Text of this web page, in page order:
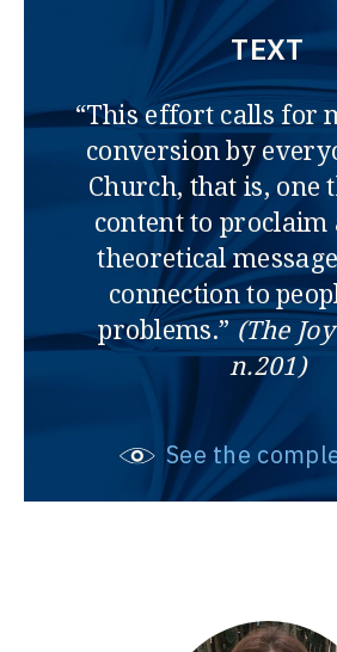
TEXT
“This effort calls for
conversion by
Church, that is, one
content to proclaim
theoretical
connection to
problems.” (The
n.201)
See the